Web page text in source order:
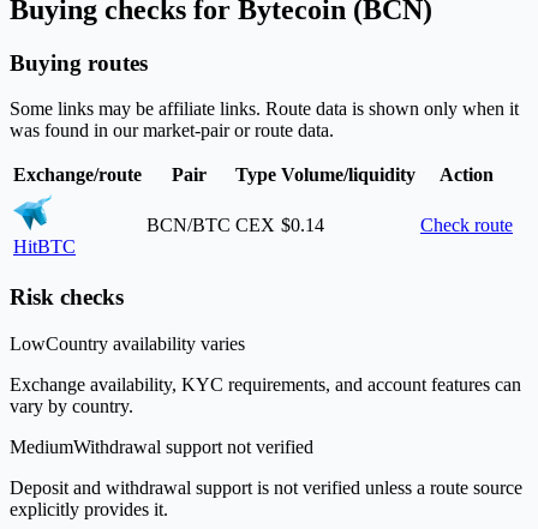
Buying checks for Bytecoin (BCN)
Buying routes
Some links may be affiliate links. Route data is shown only when it
was found in our market-pair or route data.
Exchange/route Pair Type Volume/liquidity Action
HitBTC
BCN/BTC CEX $0.14 Check route
Risk checks
LowCountry availability varies
Exchange availability, KYC requirements, and account features can
vary by country.
MediumWithdrawal support not verified
Deposit and withdrawal support is not verified unless a route source
explicitly provides it.